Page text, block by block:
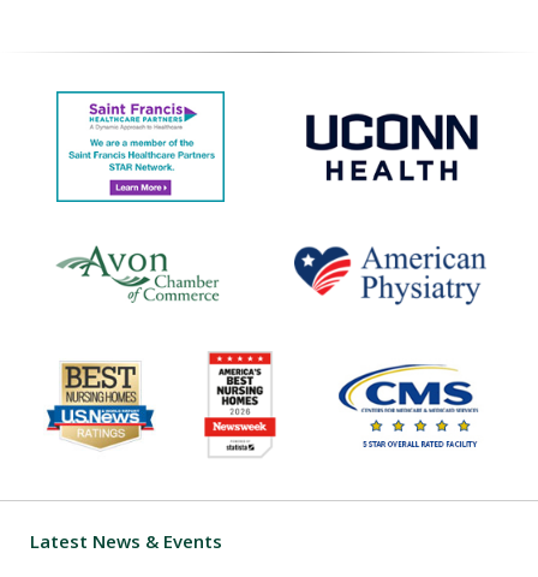
Latest News & Events